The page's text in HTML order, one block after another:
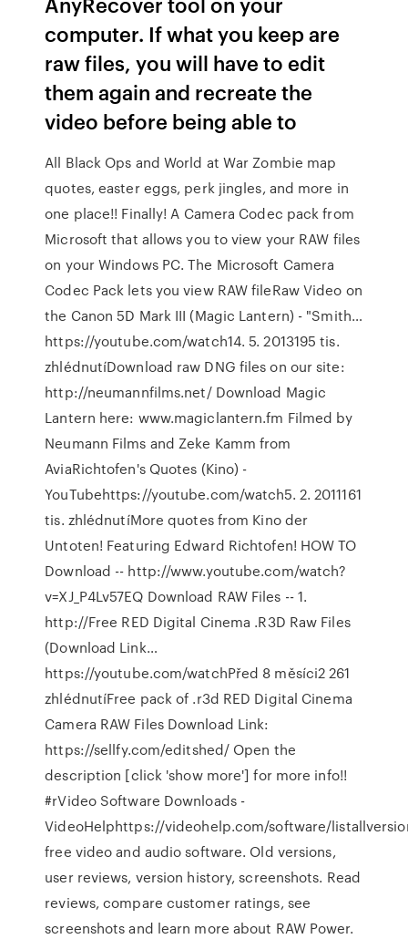
computer. If what you keep are
raw files, you will have to edit
them again and recreate the
video before being able to
All Black Ops and World at War Zombie map
quotes, easter eggs, perk jingles, and more in
one place!! Finally! A Camera Codec pack from
Microsoft that allows you to view your RAW files
on your Windows PC. The Microsoft Camera
Codec Pack lets you view RAW fileRaw Video on
the Canon 5D Mark III (Magic Lantern) - "Smith…
https://youtube.com/watch14. 5. 2013195 tis.
zhlédnutíDownload raw DNG files on our site:
http://neumannfilms.net/ Download Magic
Lantern here: www.magiclantern.fm Filmed by
Neumann Films and Zeke Kamm from
AviaRichtofen's Quotes (Kino) -
YouTubehttps://youtube.com/watch5. 2. 2011161
tis. zhlédnutíMore quotes from Kino der
Untoten! Featuring Edward Richtofen! HOW TO
Download -- http://www.youtube.com/watch?
v=XJ_P4Lv57EQ Download RAW Files -- 1.
http://Free RED Digital Cinema .R3D Raw Files
(Download Link…
https://youtube.com/watchPřed 8 měsíci2 261
zhlédnutíFree pack of .r3d RED Digital Cinema
Camera RAW Files Download Link:
https://sellfy.com/editshed/ Open the
description [click 'show more'] for more info!!
#rVideo Software Downloads -
VideoHelphttps://videohelp.com/software/
free video and audio software. Old versions,
user reviews, version history, screenshots. ‎Read
reviews, compare customer ratings, see
screenshots and learn more about RAW Power.